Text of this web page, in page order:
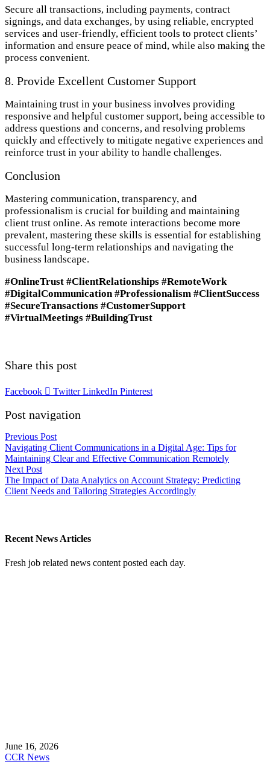
Secure all transactions, including payments, contract
signings, and data exchanges, by using reliable, encrypted
services and user-friendly, efficient tools to protect clients’
information and ensure peace of mind, while also making the
process convenient.
8. Provide Excellent Customer Support
Maintaining trust in your business involves providing
responsive and helpful customer support, being accessible to
address questions and concerns, and resolving problems
quickly and effectively to mitigate negative experiences and
reinforce trust in your ability to handle challenges.
Conclusion
Mastering communication, transparency, and
professionalism is crucial for building and maintaining
client trust online. As remote interactions become more
prevalent, mastering these skills is essential for establishing
successful long-term relationships and navigating the
business landscape.
#OnlineTrust #ClientRelationships #RemoteWork
#DigitalCommunication #Professionalism #ClientSuccess
#SecureTransactions #CustomerSupport
#VirtualMeetings #BuildingTrust
Share this post
Facebook TwitterLinkedIn Pinterest
Post navigation
Previous Post
Navigating Client Communications in a Digital Age: Tips for
Maintaining Clear and Effective Communication Remotely
Next Post
The Impact of Data Analytics on Account Strategy: Predicting
Client Needs and Tailoring Strategies Accordingly
Recent News Articles
Fresh job related news content posted each day.
June 16, 2026
CCR News